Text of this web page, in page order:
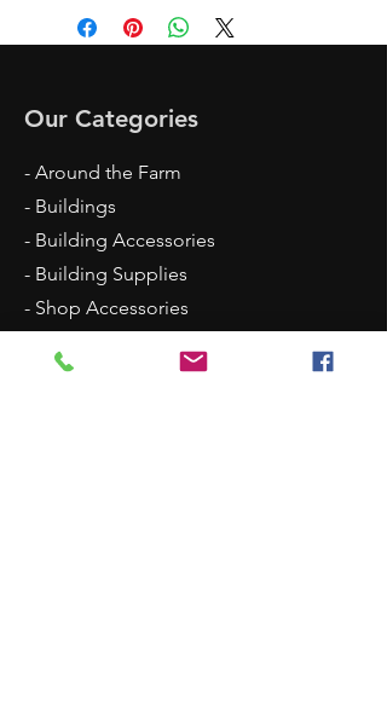
Our Categories
- Around the Farm
- Buildings
- Building Accessories
- Building Supplies
- Shop Accessories
- Backgrounds